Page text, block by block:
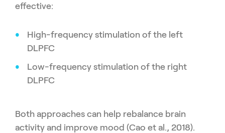
effective:
High-frequency stimulation of the left
DLPFC
Low-frequency stimulation of the right
DLPFC
Both approaches can help rebalance brain
activity and improve mood (Cao et al., 2018).